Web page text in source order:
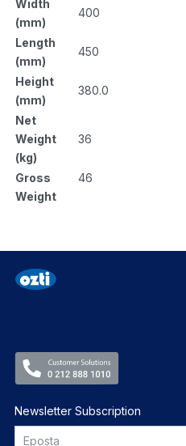
Width
(mm)
400
Length
(mm)
450
Height
(mm)
380.0
Net
Weight
(kg)
36
Gross
Weight
46
Newsletter Subscription